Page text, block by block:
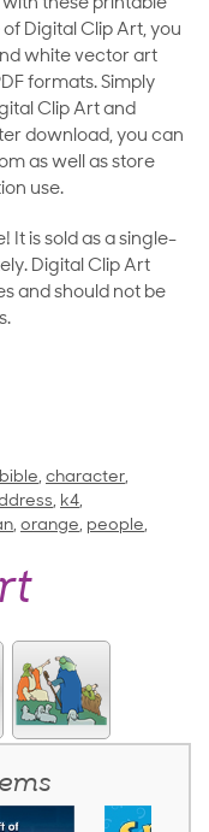
these printable
Digital Clip Art, you
white vector art
formats. Simply
Clip Art and
download, you can
as well as store
use.
It is sold as a single-
Digital Clip Art
and should not be
bible, character,
, k4,
, orange, people,